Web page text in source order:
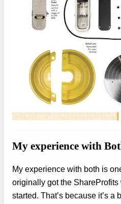
My experience with
My experience with both is
originally got the ShareProfits
started. That’s because it’s a